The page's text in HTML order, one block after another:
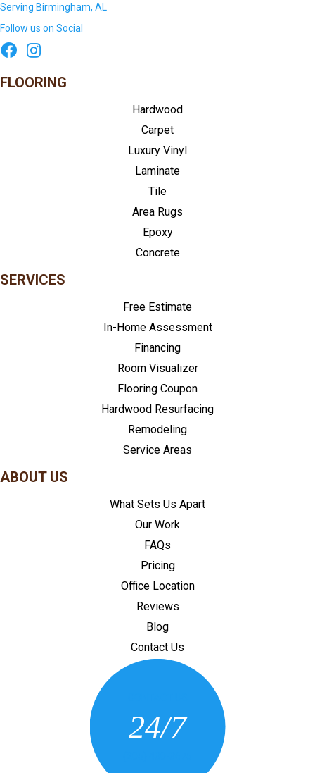
Serving Birmingham, AL
Follow us on Social
FLOORING
Hardwood
Carpet
Luxury Vinyl
Laminate
Tile
Area Rugs
Epoxy
Concrete
SERVICES
Free Estimate
In-Home Assessment
Financing
Room Visualizer
Flooring Coupon
Hardwood Resurfacing
Remodeling
Service Areas
ABOUT US
What Sets Us Apart
Our Work
FAQs
Pricing
Office Location
Reviews
Blog
Contact Us
24/7